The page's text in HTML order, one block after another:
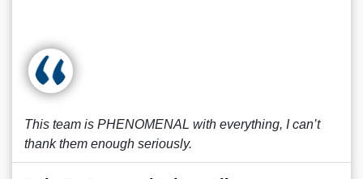
This team is PHENOMENAL with everything, I can’t
thank them enough seriously.